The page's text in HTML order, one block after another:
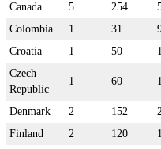
Canada
5 254
Colombia
1 31
Croatia
1 50
Czech
Republic
1 60
Denmark 2 152
Finland
2 120